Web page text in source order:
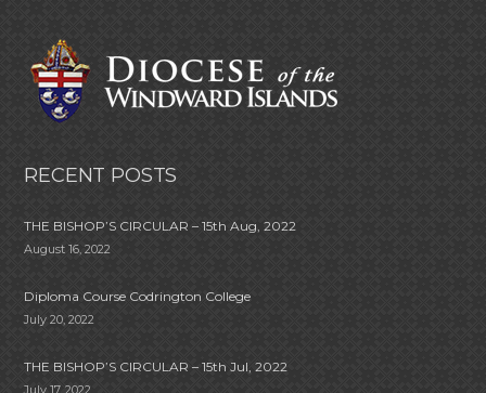
RECENT POSTS
THE BISHOP’S CIRCULAR – 15th Aug, 2022
August 16, 2022
Diploma Course Codrington College
July 20, 2022
THE BISHOP’S CIRCULAR – 15th Jul, 2022
July 17, 2022